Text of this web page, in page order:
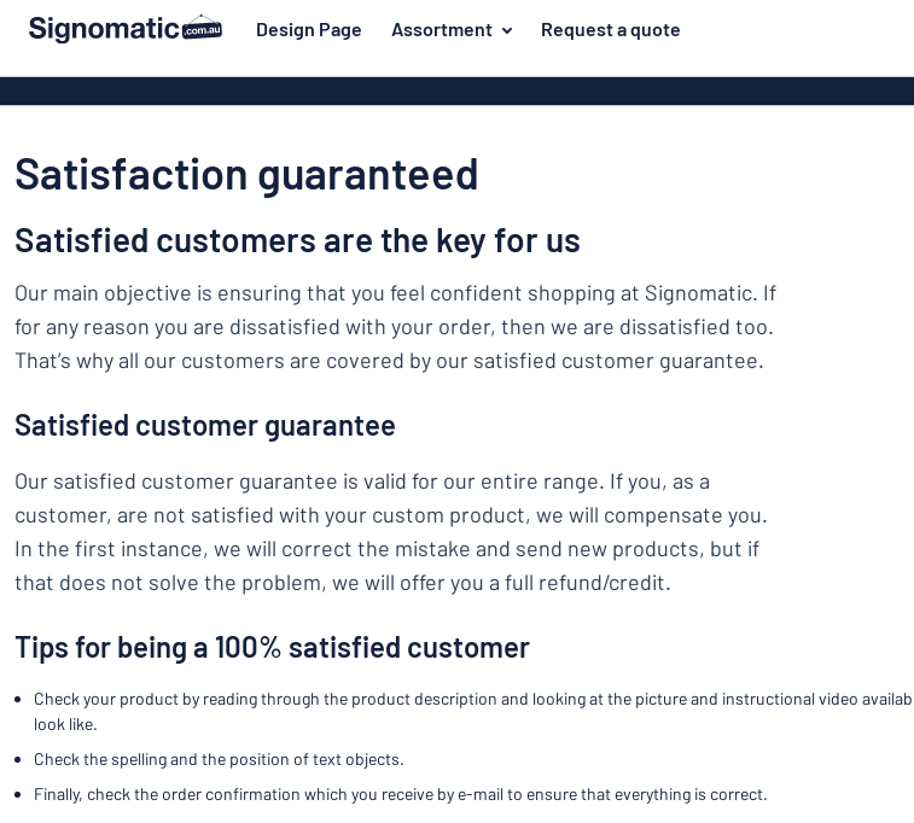
content Design Page Assortment Request a quote
Name badges
Company and advertising
Event and tradeshow
Workplace signs
Information
Labelling
Industry area
Show all categories
Aluminium signs
Vinyl lettering
Decals
Banners
Double-sided signs
signs
popular
Material
For
the
home
Name
Company
and
advertising
and
tradeshow
Show all categories
Request
quote
Sign
in
Customer
menu
your sign
Satisfaction guaranteed
Satisfied customers are the key for us
Our main objective is ensuring that you feel confident shopping at Signomatic. If
for any reason you are dissatisfied with your order, then we are dissatisfied too.
That’s why all our customers are covered by our satisfied customer guarantee.
Satisfied customer guarantee
Our satisfied customer guarantee is valid for our entire range. If you, as a
customer, are not satisfied with your custom product, we will compensate you.
In the first instance, we will correct the mistake and send new products, but if
that does not solve the problem, we will offer you a full refund/credit.
Tips for being a 100% satisfied customer
Check your product by reading through the product description and looking at the picture and instructional video
look like.
Check the spelling and the position of text objects.
Finally, check the order confirmation which you receive by e-mail to ensure that everything is correct.